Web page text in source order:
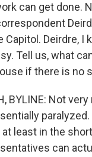
can get done.
Deirdre, I
Tell us, what
if there is no
BYLINE: Not
paralyzed.
least in the
can